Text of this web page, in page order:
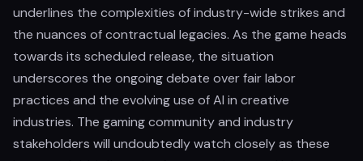
underlines the complexities of industry-wide strikes and
the nuances of contractual legacies. As the game heads
towards its scheduled release, the situation
underscores the ongoing debate over fair labor
practices and the evolving use of AI in creative
industries. The gaming community and industry
stakeholders will undoubtedly watch closely as these